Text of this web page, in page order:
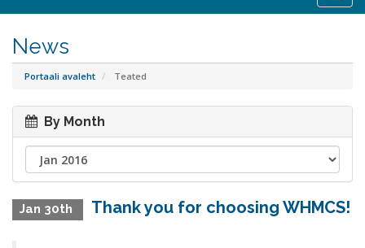
News
Portaali avaleht Teated
By Month
Jan 30th Thank you for choosing WHMCS!